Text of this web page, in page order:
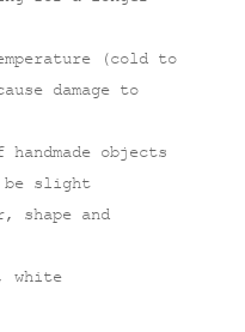
(cold to
damage to
objects
slight
shape and
white